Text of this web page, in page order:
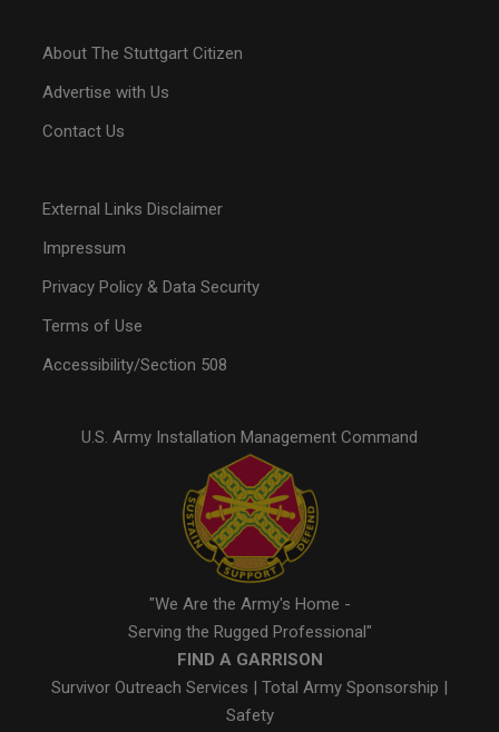
About The Stuttgart Citizen
Advertise with Us
Contact Us
External Links Disclaimer
Impressum
Privacy Policy & Data Security
Terms of Use
Accessibility/Section 508
U.S. Army Installation Management Command
"We Are the Army's Home -
Serving the Rugged Professional"
FIND A GARRISON
Survivor Outreach Services
Total Army Sponsorship
Safety